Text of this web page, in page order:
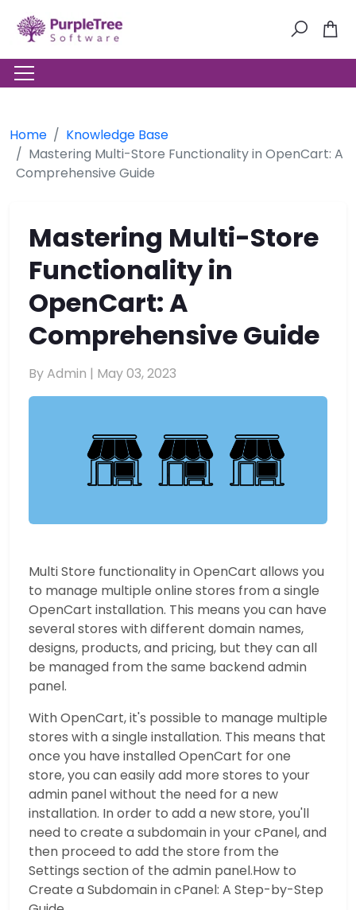
Home
Knowledge Base
Mastering Multi-Store Functionality in OpenCart: A
Comprehensive Guide
Mastering Multi-Store
Functionality in
OpenCart: A
Comprehensive Guide
By Admin | May 03, 2023
Multi Store functionality in OpenCart allows you
to manage multiple online stores from a single
OpenCart installation. This means you can have
several stores with different domain names,
designs, products, and pricing, but they can all
be managed from the same backend admin
panel.
With OpenCart, it's possible to manage multiple
stores with a single installation. This means that
once you have installed OpenCart for one
store, you can easily add more stores to your
admin panel without the need for a new
installation. In order to add a new store, you'll
need to create a subdomain in your cPanel, and
then proceed to add the store from the
Settings section of the admin panel.How to
Create a Subdomain in cPanel: A Step-by-Step